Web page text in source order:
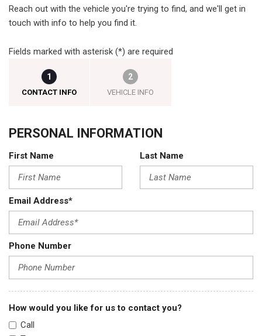
Reach out with the vehicle you're trying to find, and we'll get in
touch with info to help you find it.
Fields marked with asterisk (*) are required
1
CONTACT INFO
2
VEHICLE INFO
PERSONAL INFORMATION
First Name Last Name
Email Address*
Phone Number
How would you like for us to contact you?
Call